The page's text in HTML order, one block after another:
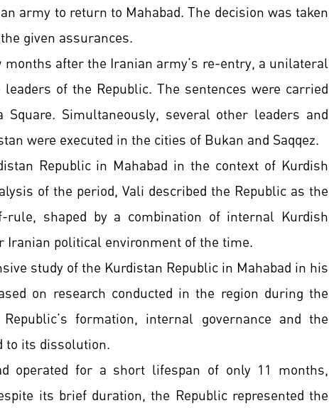
army to return to Mahabad. The decision was taken
given assurances.
after the Iranian army’s re-entry, a unilateral
of the Republic. The sentences were carried
Simultaneously, several other leaders and
were executed in the cities of Bukan and Saqqez.
Republic in Mahabad in the context of Kurdish
of the period, Vali described the Republic as the
shaped by a combination of internal Kurdish
political environment of the time.
study of the Kurdistan Republic in Mahabad in his
on research conducted in the region during the
formation, internal governance and the
to its dissolution.
operated for a short lifespan of only 11 months,
its brief duration, the Republic represented the